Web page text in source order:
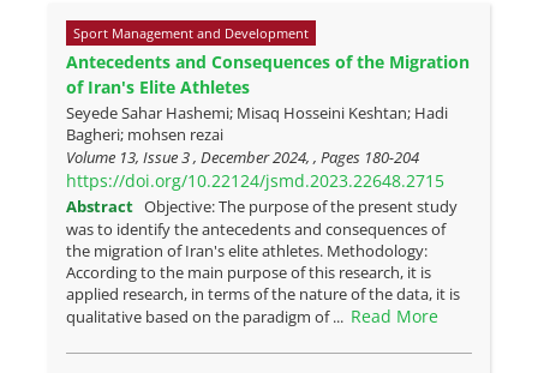
Sport Management and Development
Antecedents and Consequences of the Migration
of Iran's Elite Athletes
Seyede Sahar Hashemi; Misaq Hosseini Keshtan; Hadi
Bagheri; mohsen rezai
Volume 13, Issue 3 , December 2024, , Pages 180-204
https://doi.org/10.22124/jsmd.2023.22648.2715
Abstract Objective: The purpose of the present study
was to identify the antecedents and consequences of
the migration of Iran's elite athletes. Methodology:
According to the main purpose of this research, it is
applied research, in terms of the nature of the data, it is
qualitative based on the paradigm of ... Read More